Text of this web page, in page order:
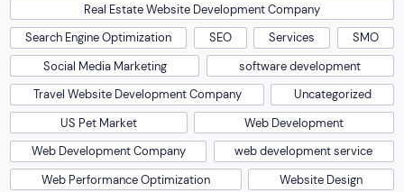
Real Estate Website Development Company
Search Engine Optimization
SEO Services
SMO
Social Media Marketing
software development
Travel Website Development Company
Uncategorized
US Pet Market
Web Development
Web Development Company
web development service
Web Performance Optimization
Website Design